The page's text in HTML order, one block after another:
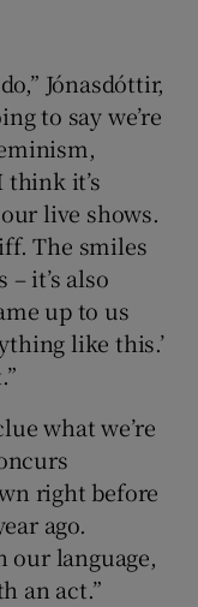
Jónasdóttir,
to say we’re
think it’s
live shows.
The smiles
– it’s also
up to us
like this.’
what we’re
right before
ago.
our language,
an act.”